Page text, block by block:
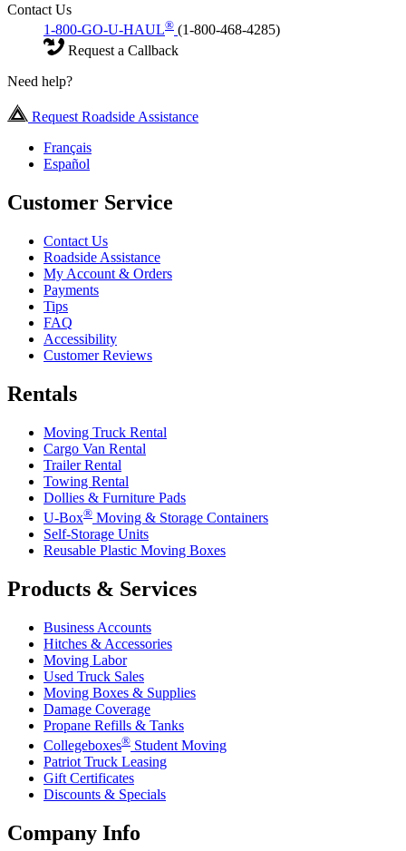
Contact Us
1-800-GO-U-HAUL® (1-800-468-4285)
Request a Callback
Need help?
Request Roadside Assistance
Français
Español
Customer Service
Contact Us
Roadside Assistance
My Account & Orders
Payments
Tips
FAQ
Accessibility
Customer Reviews
Rentals
Moving Truck Rental
Cargo Van Rental
Trailer Rental
Towing Rental
Dollies & Furniture Pads
U-Box® Moving & Storage Containers
Self-Storage Units
Reusable Plastic Moving Boxes
Products & Services
Business Accounts
Hitches & Accessories
Moving Labor
Used Truck Sales
Moving Boxes & Supplies
Damage Coverage
Propane Refills & Tanks
Collegeboxes® Student Moving
Patriot Truck Leasing
Gift Certificates
Discounts & Specials
Company Info